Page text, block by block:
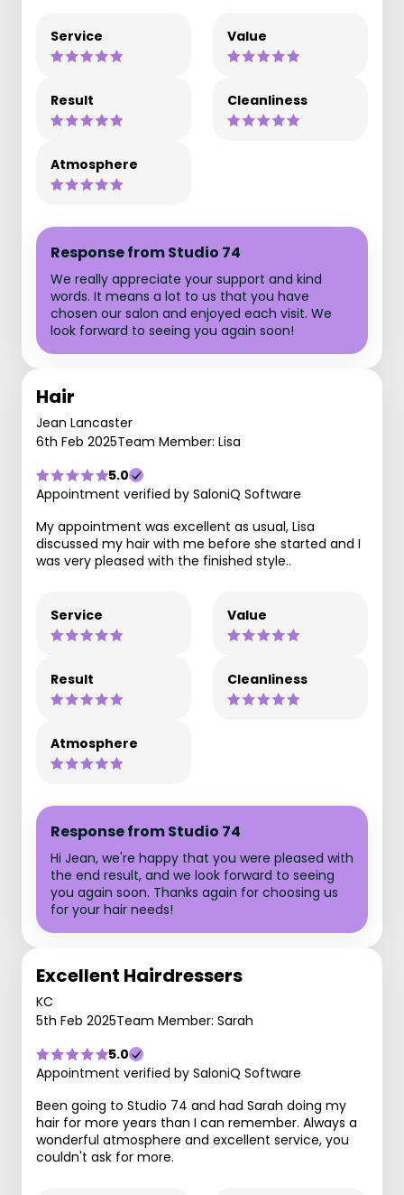
Service Value
Result Cleanliness
Atmosphere
Response from Studio 74
We really appreciate your support and kind
words. It means a lot to us that you have
chosen our salon and enjoyed each visit. We
look forward to seeing you again soon!
Hair
Jean Lancaster
6th Feb 2025Team Member: Lisa
5.0
Appointment verified by SaloniQ Software
My appointment was excellent as usual, Lisa
discussed my hair with me before she started and I
was very pleased with the finished style..
Service Value
Result Cleanliness
Atmosphere
Response from Studio 74
Hi Jean, we're happy that you were pleased with
the end result, and we look forward to seeing
you again soon. Thanks again for choosing us
for your hair needs!
Excellent Hairdressers
KC
5th Feb 2025Team Member: Sarah
5.0
Appointment verified by SaloniQ Software
Been going to Studio 74 and had Sarah doing my
hair for more years than I can remember. Always a
wonderful atmosphere and excellent service, you
couldn't ask for more.